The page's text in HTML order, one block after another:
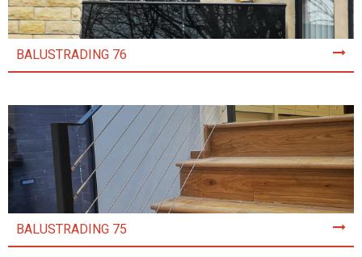
BALUSTRADING 76
BALUSTRADING 75